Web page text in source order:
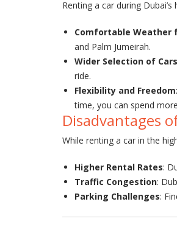
Renting a car during
Comfortable Weather
and Palm Jumeirah.
Wider Selection of Cars
ride.
Flexibility and Freedom
time, you can spend
Disadvantages
While renting a car in the
Higher Rental Rates:
Traffic Congestion:
Parking Challenges: